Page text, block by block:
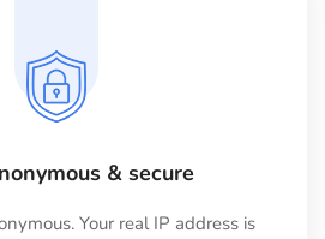
& secure
Your real IP address is